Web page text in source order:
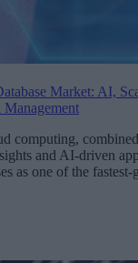
Market: AI,
computing,
and AI-driven
as one of the